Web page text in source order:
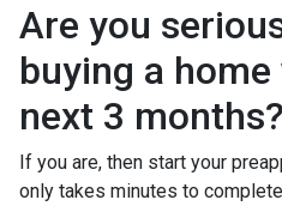
Are you
buying a
next 3 months?
If you are, then start your
only takes minutes to